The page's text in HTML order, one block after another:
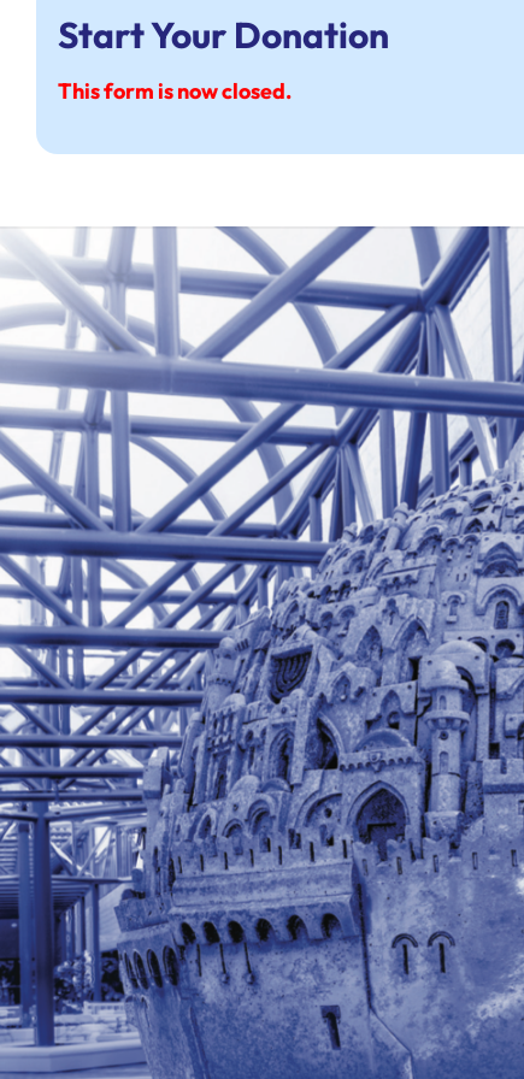
Start Your Donation
This form is now closed.